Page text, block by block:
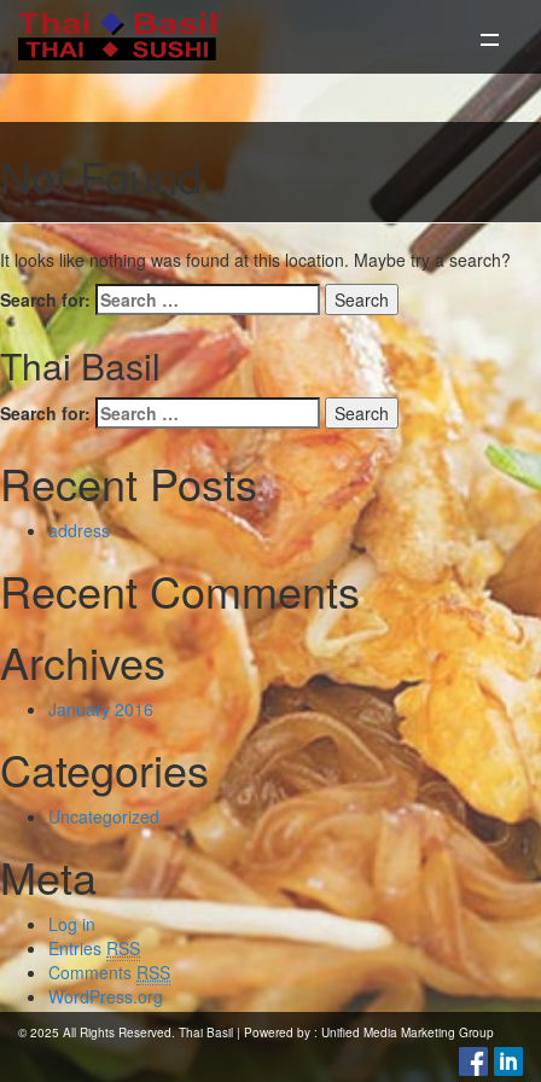
Not Found
It looks like nothing was found at this location. Maybe try a search?
Search for:
Thai Basil
Search for:
Recent Posts
address
Recent Comments
Archives
January 2016
Categories
Uncategorized
Meta
Log in
Entries RSS
Comments RSS
WordPress.org
© 2025 All Rights Reserved. Thai Basil | Powered by : Unified Media Marketing Group